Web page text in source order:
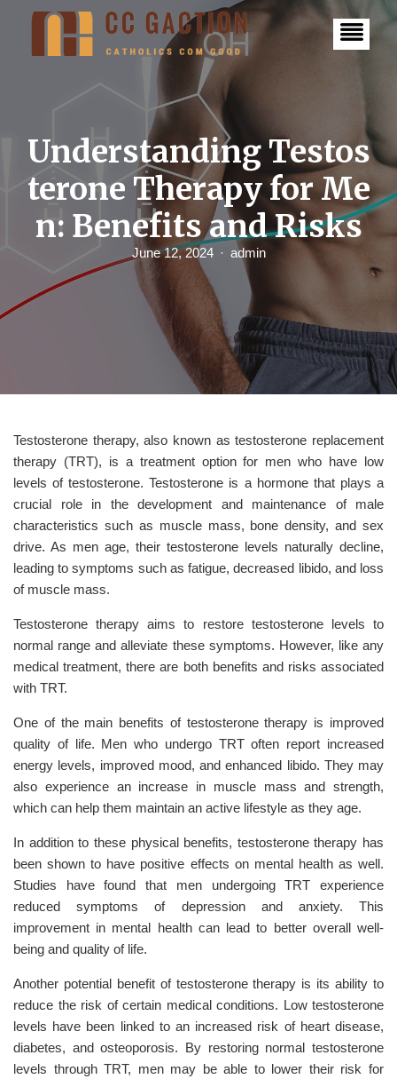
Understanding Testos
terone Therapy for Me
n: Benefits and Risks
June 12, 2024 admin
Testosterone therapy, also known as testosterone replacement
therapy (TRT), is a treatment option for men who have low
levels of testosterone. Testosterone is a hormone that plays a
crucial role in the development and maintenance of male
characteristics such as muscle mass, bone density, and sex
drive. As men age, their testosterone levels naturally decline,
leading to symptoms such as fatigue, decreased libido, and loss
of muscle mass.
Testosterone therapy aims to restore testosterone levels to
normal range and alleviate these symptoms. However, like any
medical treatment, there are both benefits and risks associated
with TRT.
One of the main benefits of testosterone therapy is improved
quality of life. Men who undergo TRT often report increased
energy levels, improved mood, and enhanced libido. They may
also experience an increase in muscle mass and strength,
which can help them maintain an active lifestyle as they age.
In addition to these physical benefits, testosterone therapy has
been shown to have positive effects on mental health as well.
Studies have found that men undergoing TRT experience
reduced symptoms of depression and anxiety. This
improvement in mental health can lead to better overall well-
being and quality of life.
Another potential benefit of testosterone therapy is its ability to
reduce the risk of certain medical conditions. Low testosterone
levels have been linked to an increased risk of heart disease,
diabetes, and osteoporosis. By restoring normal testosterone
levels through TRT, men may be able to lower their risk for